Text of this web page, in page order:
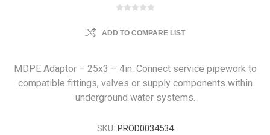
ADD TO COMPARE LIST
MDPE Adaptor – 25x3 – 4in. Connect service pipework to
compatible fittings, valves or supply components within
underground water systems.
SKU: PROD0034534